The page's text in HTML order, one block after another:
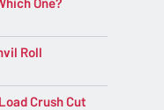
Roll
Crush Cut